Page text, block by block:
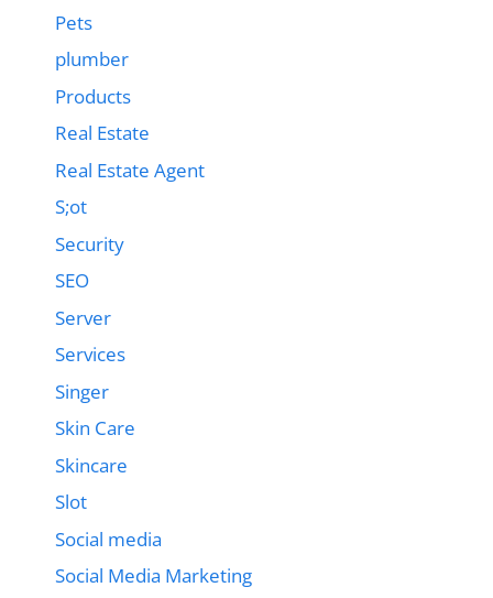
Pets
plumber
Products
Real Estate
Real Estate Agent
S;ot
Security
SEO
Server
Services
Singer
Skin Care
Skincare
Slot
Social media
Social Media Marketing